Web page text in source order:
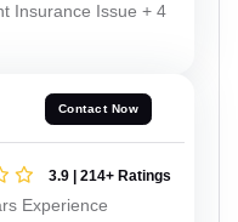
Insurance Issue + 4
Contact Now
3.9 | 214+ Ratings
Experience